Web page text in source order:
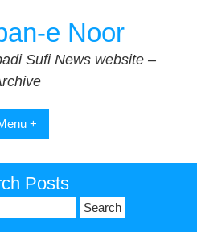
e Noor
Sufi News website –
+
Posts